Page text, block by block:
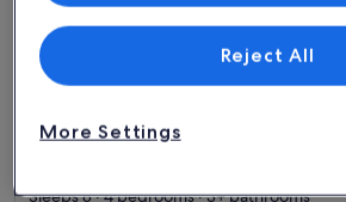
Sleeps 8 · 4 bedrooms · 3+ bathrooms
Personalised advertising and content,
measurement, audience research and services
More Settings
Reject All